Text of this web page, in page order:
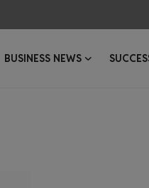
BUSINESS NEWS